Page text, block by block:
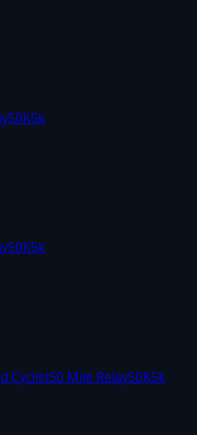
50K5k
50K5k
Cyclist50 Mile Relay50K5k